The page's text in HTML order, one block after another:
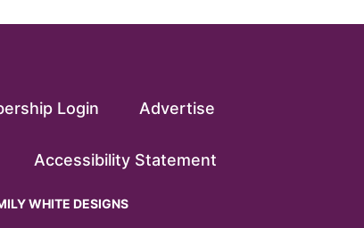
Login Advertise
Accessibility Statement
WHITE DESIGNS